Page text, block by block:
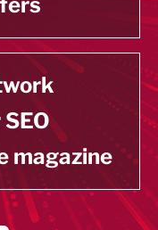
magazine